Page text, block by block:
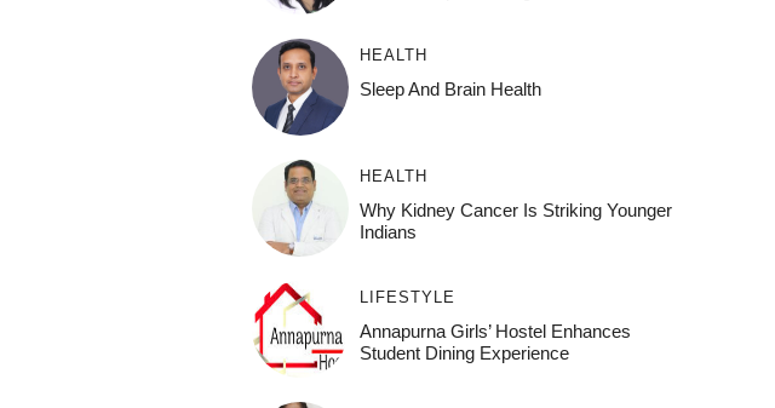
HEALTH
Sleep And Brain Health
HEALTH
Why Kidney Cancer Is Striking Younger
Indians
LIFESTYLE
Annapurna Girls’ Hostel Enhances
Student Dining Experience